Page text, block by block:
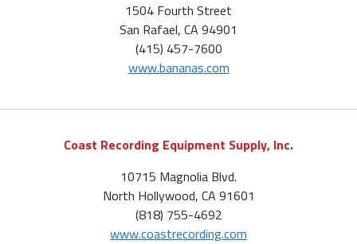
1504 Fourth Street
San Rafael, CA 94901
(415) 457-7600
www.bananas.com
Coast Recording Equipment Supply, Inc.
10715 Magnolia Blvd.
North Hollywood, CA 91601
(818) 755-4692
www.coastrecording.com